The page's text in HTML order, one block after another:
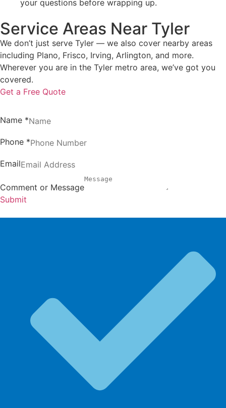
your questions before wrapping up.
Service Areas Near Tyler
We don’t just serve Tyler — we also cover nearby areas
including Plano, Frisco, Irving, Arlington, and more.
Wherever you are in the Tyler metro area, we’ve got you
covered.
Get a Free Quote
Name *
Phone *
Email
Comment or Message
Submit